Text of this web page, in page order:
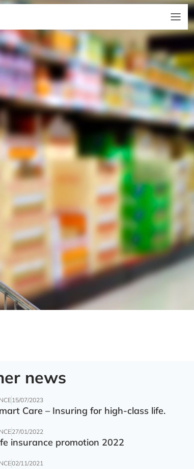
news
15/07/2023
Care – Insuring for high-class life.
27/01/2022
insurance promotion 2022
02/11/2021